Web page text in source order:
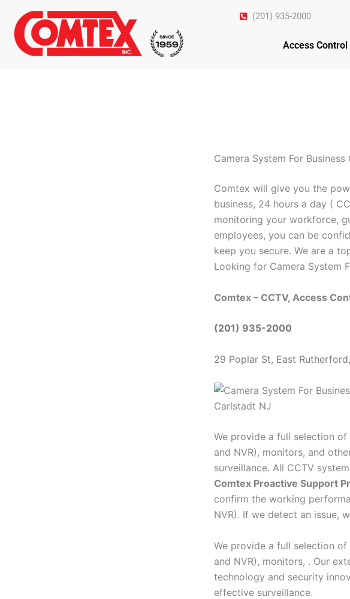
content
(201) 935-2000
Access Control
Camera System For
Comtex will give you the
business, 24 hours a day (
monitoring your workforce,
employees, you can be
keep you secure. We are a
Looking for Camera System
Comtex – CCTV, Access
(201) 935-2000
29 Poplar St, East
We provide a full selection
and NVR), monitors, and
surveillance. All CCTV
Comtex Proactive Support
confirm the working
NVR). If we detect an issue,
We provide a full selection
and NVR), monitors, . Our
technology and security
effective surveillance.